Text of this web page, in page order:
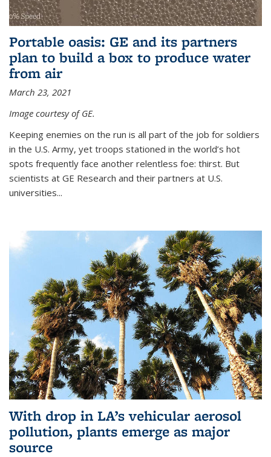
Portable oasis: GE and its partners
plan to build a box to produce water
from air
March 23, 2021
Image courtesy of GE.
Keeping enemies on the run is all part of the job for soldiers
in the U.S. Army, yet troops stationed in the world’s hot
spots frequently face another relentless foe: thirst. But
scientists at GE Research and their partners at U.S.
universities...
With drop in LA’s vehicular aerosol
pollution, plants emerge as major
source